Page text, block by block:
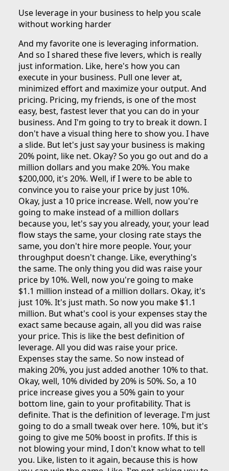
Use leverage in your business to help you scale
without working harder
And my favorite one is leveraging information.
And so I shared these five levers, which is really
just information. Like, here's how you can
execute in your business. Pull one lever at,
minimized effort and maximize your output. And
pricing. Pricing, my friends, is one of the most
easy, best, fastest lever that you can do in your
business. And I'm going to try to break it down. I
don't have a visual thing here to show you. I have
a slide. But let's just say your business is making
20% point, like net. Okay? So you go out and do a
million dollars and you make 20%. You make
$200,000, it's 20%. Well, if I were to be able to
convince you to raise your price by just 10%.
Okay, just a 10 price increase. Well, now you're
going to make instead of a million dollars
because you, let's say you already, your, your lead
flow stays the same, your closing rate stays the
same, you don't hire more people. Your, your
throughput doesn't change. Like, everything's
the same. The only thing you did was raise your
price by 10%. Well, now you're going to make
$1.1 million instead of a million dollars. Okay, it's
just 10%. It's just math. So now you make $1.1
million. But what's cool is your expenses stay the
exact same because again, all you did was raise
your price. This is like the best definition of
leverage. All you did was raise your price.
Expenses stay the same. So now instead of
making 20%, you just added another 10% to that.
Okay, well, 10% divided by 20% is 50%. So, a 10
price increase gives you a 50% gain to your
bottom line, gain to your profitability. That is
definite. That is the definition of leverage. I'm just
going to do a small tweak over here. 10%, but it's
going to give me 50% boost in profits. If this is
not blowing your mind, I don't know what to tell
you. Like, listen to it again, because this is how